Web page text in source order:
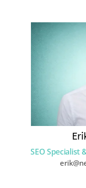
SEO Specialist